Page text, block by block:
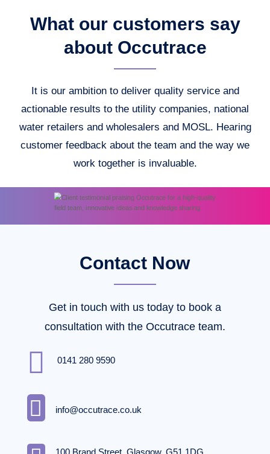
What our customers say
about Occutrace
It is our ambition to deliver quality service and
actionable results to the utility companies, national
water retailers and wholesalers and MOSL. Hearing
customer feedback about the team and the way we
work together is invaluable.
Contact Now
Get in touch with us today to book a
consultation with the Occutrace team.
 0141 280 9590
 info@occutrace.co.uk
100 Brand Street, Glasgow, G51 1DG